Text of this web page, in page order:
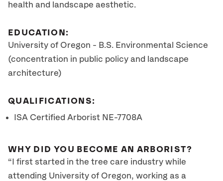
health and landscape aesthetic.
EDUCATION:
University of Oregon - B.S. Environmental Science
(concentration in public policy and landscape
architecture)
QUALIFICATIONS:
ISA Certified Arborist NE-7708A
WHY DID YOU BECOME AN ARBORIST?
“I first started in the tree care industry while
attending University of Oregon, working as a